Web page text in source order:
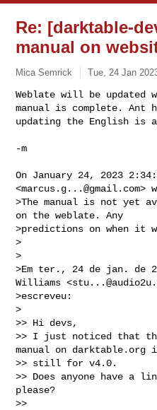
Re: [darktable-
manual on
Mica Semrick Tue, 24 Jan
Weblate will be updated
manual is complete. Ant
updating the English is
-m
On January 24, 2023
<marcus.g...@gmail.com>
>The manual is not yet
on the weblate. Any
>predictions on when it
>
>
>Em ter., 24 de jan. de
Williams <
>escreveu:
>
>> Hi devs,
>> I just noticed that
manual on darktable.org
>> still for v4.0.
>> Does anyone have a
please?
>>